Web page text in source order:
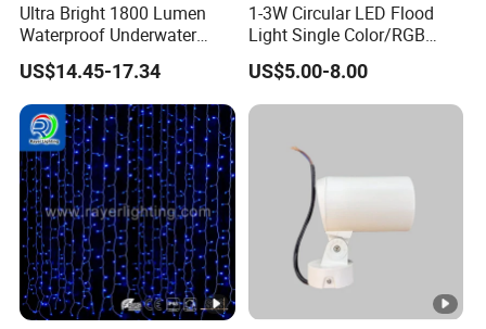
Ultra Bright 1800 Lumen
Waterproof Underwater
Camera Video Light for
Diving Wyz21605
US$14.45-17.34
1-3W Circular LED Flood
Light Single Color/RGB
Flood Light 10W
US$5.00-8.00